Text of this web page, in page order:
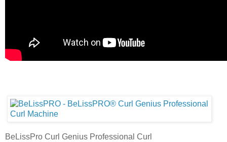
BeLissPro Curl Genius Professional Curl